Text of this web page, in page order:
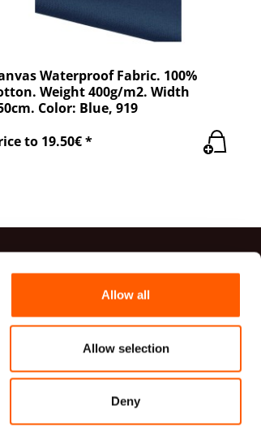
Allow all
Allow selection
Deny
Waterproof Fabric. 100%
Weight 400g/m2. Width
Color: Blue, 919
to 19.50€ *
a limited liability company